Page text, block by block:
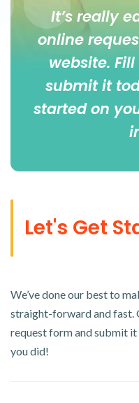
It’s really
online
website.
submit it
started on
Let's Get
We’ve done our best to
straight-forward and fast.
request form and submit it
you did!